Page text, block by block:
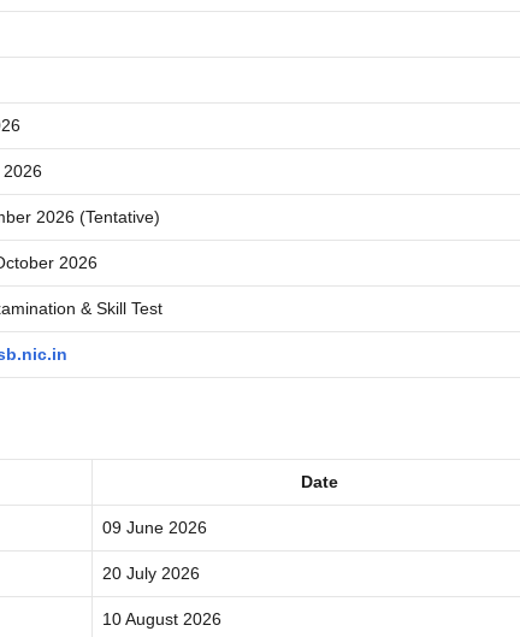
2026
2026 (Tentative)
2026
& Skill Test
Date
09 June 2026
20 July 2026
10 August 2026